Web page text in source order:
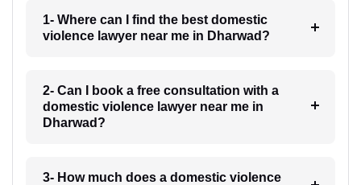
1- Where can I find the best domestic
violence lawyer near me in Dharwad?
2- Can I book a free consultation with a
domestic violence lawyer near me in
Dharwad?
3- How much does a domestic violence